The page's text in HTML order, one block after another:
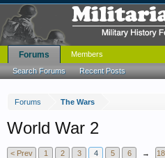
Forums The Wars
World War 2
< Prev 1 2 3 4 5 6 →
Forums
Search Forums Recent Posts
Members